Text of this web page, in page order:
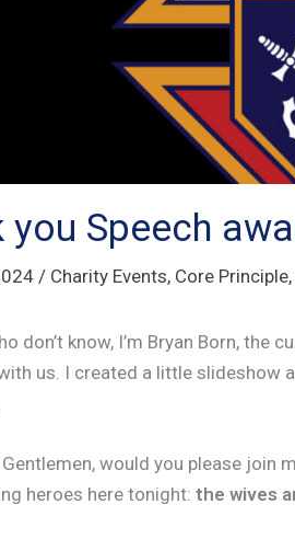
you Speech
/ Charity Events, Core Principle,
don’t know, I’m Bryan Born, the
us. I created a little slideshow
would you please join
heroes here tonight: the wives